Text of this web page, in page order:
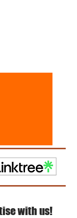
with us!